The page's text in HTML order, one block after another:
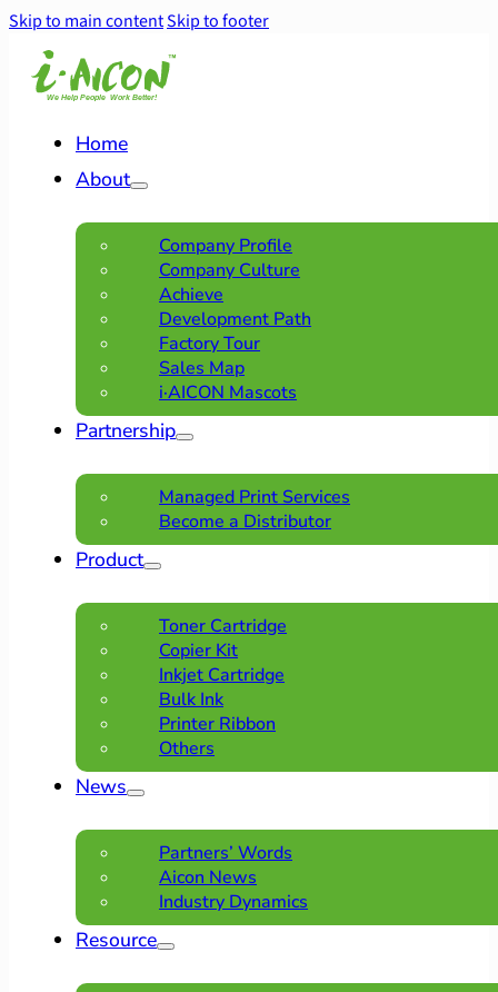
Skip to main contentSkip to footer
Home
About
Company Profile
Company Culture
Achieve
Development Path
Factory Tour
Sales Map
i·AICON Mascots
Partnership
Managed Print Services
Become a Distributor
Product
Toner Cartridge
Copier Kit
Inkjet Cartridge
Bulk Ink
Printer Ribbon
Others
News
Partners’ Words
Aicon News
Industry Dynamics
Resource